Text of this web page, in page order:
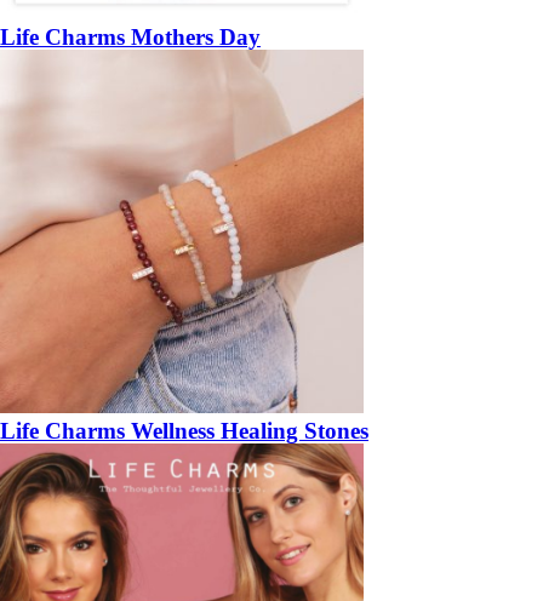
Life Charms Mothers Day
Life Charms Wellness Healing Stones